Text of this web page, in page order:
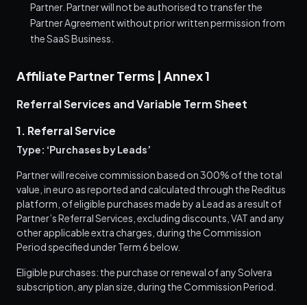
Partner. Partner will not be authorised to transfer the
Partner Agreement without prior written permission from
the SaaS Business.
Affiliate Partner Terms | Annex 1
Referral Services and Variable Term Sheet
1. Referral Service
Type: ‘Purchases by Leads’
Partner will receive commission based on 300% of the total
value, in euro as reported and calculated through the Reditus
platform, of eligible purchases made by a Lead as a result of
Partner’s Referral Services, excluding discounts, VAT and any
other applicable extra charges, during the Commission
Period specified under Term 6 below.
Eligible purchases: the purchase or renewal of any Solvera
subscription, any plan size, during the Commission Period.